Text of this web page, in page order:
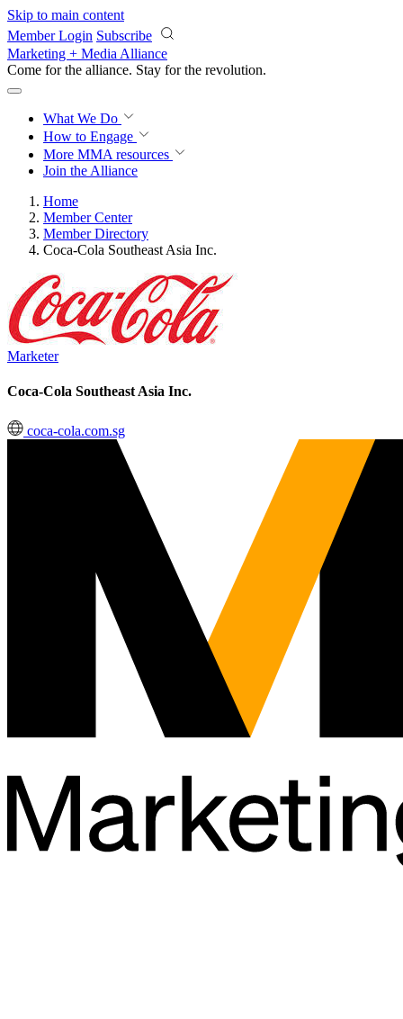
Skip to main content
Member Login Subscribe
Marketing + Media Alliance
Come for the alliance. Stay for the revolution.
What We Do
How to Engage
More MMA resources
Join the Alliance
Home
Member Center
Member Directory
Coca-Cola Southeast Asia Inc.
Marketer
Coca-Cola Southeast Asia Inc.
coca-cola.com.sg